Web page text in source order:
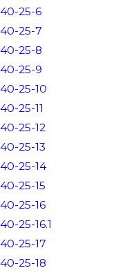
40-25-6
40-25-7
40-25-8
40-25-9
40-25-10
40-25-11
40-25-12
40-25-13
40-25-14
40-25-15
40-25-16
40-25-16.1
40-25-17
40-25-18